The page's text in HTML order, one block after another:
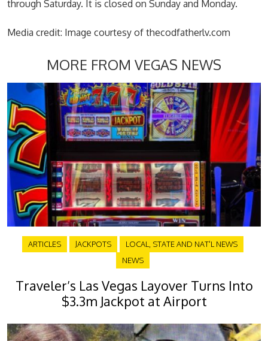
through Saturday. It is closed on Sunday and Monday.
Media credit: Image courtesy of thecodfatherlv.com
MORE FROM VEGAS NEWS
ARTICLES JACKPOTS
LOCAL, STATE AND NAT'L NEWS
NEWS
Traveler’s Las Vegas Layover Turns Into
$3.3m Jackpot at Airport